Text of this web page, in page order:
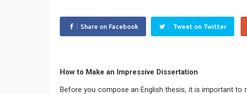
Share on Facebook Tweet on Twitter
How to Make an Impressive Dissertation
Before you compose an English thesis, it is important